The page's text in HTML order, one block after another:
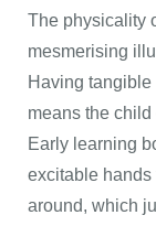
The physicality
mesmerising
Having
means the
Early learning
excitable hands
around, which